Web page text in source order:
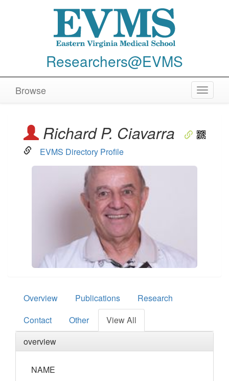
Researchers@EVMS
Toggle
Browse
Richard P. Ciavarra
EVMS Directory Profile
Overview Publications
Research
Contact
Other
View All
overview
NAME